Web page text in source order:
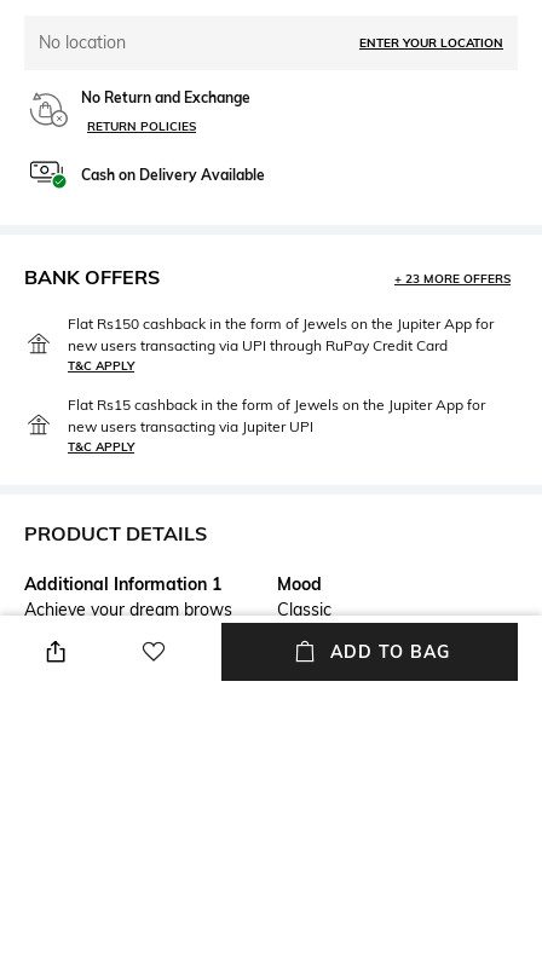
No location ENTER YOUR LOCATION
No Return and Exchange
RETURN POLICIES
Cash on Delivery Available
BANK OFFERS + 23 MORE OFFERS
Flat Rs150 cashback in the form of Jewels on the Jupiter App for
new users transacting via UPI through RuPay Credit Card
T&C APPLY
Flat Rs15 cashback in the form of Jewels on the Jupiter App for
new users transacting via Jupiter UPI
T&C APPLY
PRODUCT DETAILS
Additional Information 1
Achieve your dream brows
Brow Styler - Spiked. This pin-
thin 24-hour eyebrow pen
Mood
Classic
ADD TO BAG